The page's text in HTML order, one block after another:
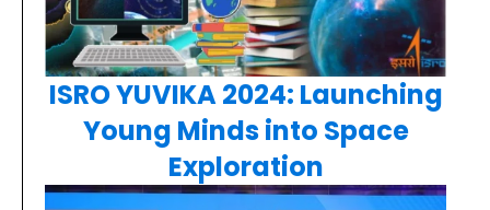
ISRO YUVIKA 2024: Launching
Young Minds into Space
Exploration